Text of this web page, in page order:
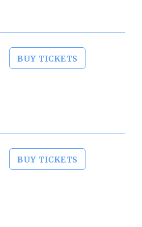
BUY TICKETS
BUY TICKETS